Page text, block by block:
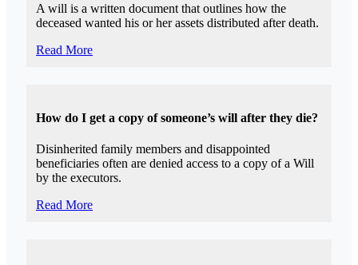
A will is a written document that outlines how the
deceased wanted his or her assets distributed after death.
Read More
How do I get a copy of someone’s will after they die?
Disinherited family members and disappointed
beneficiaries often are denied access to a copy of a Will
by the executors.
Read More